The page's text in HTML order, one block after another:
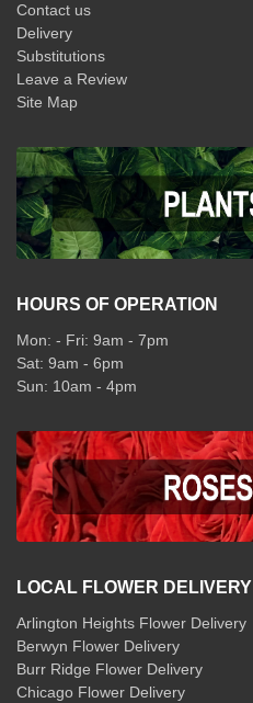
Contact us
Delivery
Substitutions
Leave a Review
Site Map
HOURS OF OPERATION
Mon: - Fri: 9am - 7pm
Sat: 9am - 6pm
Sun: 10am - 4pm
LOCAL FLOWER DELIVERY
Arlington Heights Flower Delivery
Berwyn Flower Delivery
Burr Ridge Flower Delivery
Chicago Flower Delivery